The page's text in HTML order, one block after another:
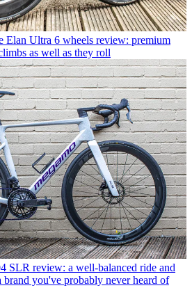
Elan Ultra 6 wheels review: premium
as well as they roll
SLR review: a well-balanced ride and
you've probably never heard of